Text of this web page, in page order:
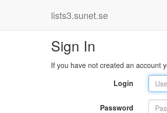
lists3.sunet.se
Sign In
If you have not created an account
Login
Password